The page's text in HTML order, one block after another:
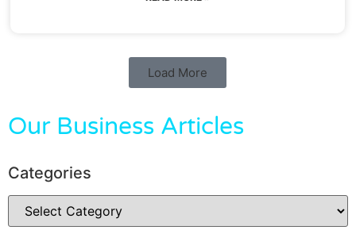
Load More
Our Business Articles
Categories